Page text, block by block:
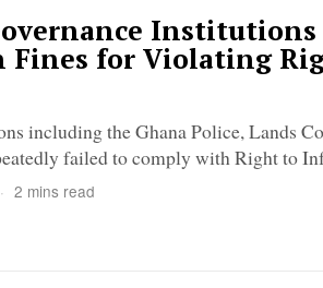
Institutions
for Violating
including the Ghana Police, Lands
failed to comply with Right to
2 mins read